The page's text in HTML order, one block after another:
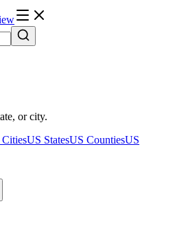
or city.
US StatesUS CountiesUS